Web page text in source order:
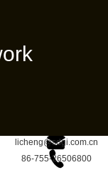
licheng@sdgi.com.cn
86-755-26506800